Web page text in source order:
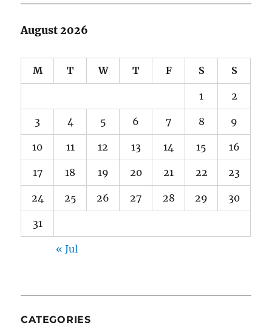
August 2026
M T W T F S S
1 2
3 4 5 6 7 8 9
10 11 12 13 14 15 16
17 18 19 20 21 22 23
24 25 26 27 28 29 30
31
« Jul
CATEGORIES